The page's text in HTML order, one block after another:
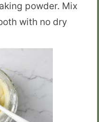
powder. Mix
with no dry